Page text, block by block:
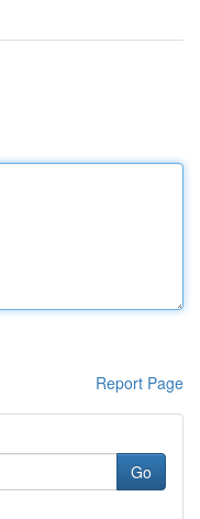
Report Page
Go